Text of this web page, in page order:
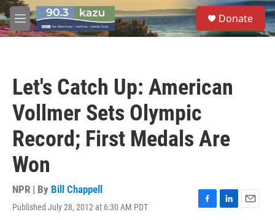
Skip to main content
M
e
S
e
a
Donate
Let's Catch Up: American
Vollmer Sets Olympic
Record; First Medals Are
Won
NPR | By Bill Chappell
Published July 28, 2012 at 6:30 AM PDT
F
L
E